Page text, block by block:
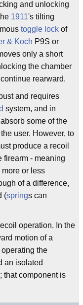
and unlocking
1911's tilting
toggle lock of
& Koch P9S or
only a short
the chamber
rearward.
and requires
system, and in
some of the
user. However, to
produce a recoil
firearm - meaning
more or less
of a difference,
(springs can
operation. In the
motion of a
the
an isolated
that component is